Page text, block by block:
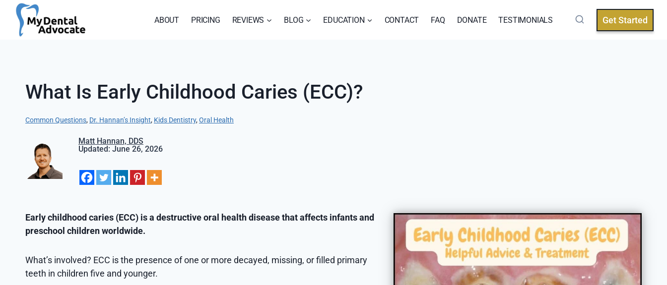
Skip
content
ABOUT PRICING REVIEWS BLOG EDUCATION CONTACT FAQ DONATE TESTIMONIALS Get Started
What Is Early Childhood Caries (ECC)?
Common Questions, Dr. Hannan’s Insight, Kids Dentistry, Oral Health
Matt Hannan, DDS
Updated: June 26, 2026
Early childhood caries (ECC) is a destructive oral health disease that affects infants and
preschool children worldwide.
What’s involved? ECC is the presence of one or more decayed, missing, or filled primary
teeth in children five and younger.